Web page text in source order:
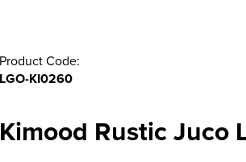
Product Code:
LGO-KI0260
Kimood Rustic Juco